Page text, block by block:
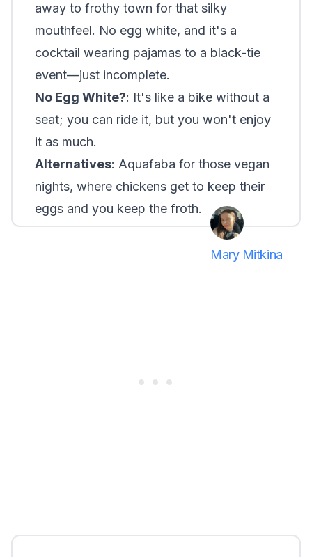
away to frothy town for that silky
mouthfeel. No egg white, and it's a
cocktail wearing pajamas to a black-tie
event—just incomplete.
No Egg White?: It's like a bike without a
seat; you can ride it, but you won't enjoy
it as much.
Alternatives: Aquafaba for those vegan
nights, where chickens get to keep their
eggs and you keep the froth.
Mary Mitkina